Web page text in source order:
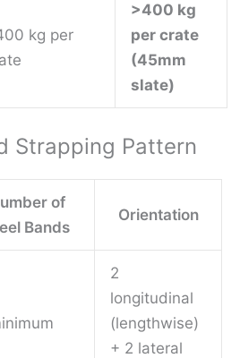
kg per
>400 kg
per crate
(45mm
slate)
Strapping Pattern
of
Bands
Orientation
2
longitudinal
(lengthwise)
+ 2 lateral